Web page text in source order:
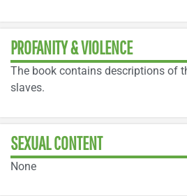
PROFANITY & VIOLENCE
The book contains descriptions of
slaves.
SEXUAL CONTENT
None